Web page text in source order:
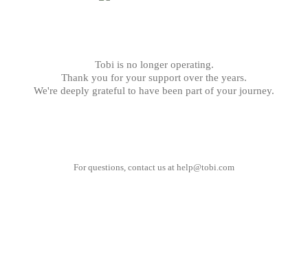
Tobi is no longer operating.
Thank you for your support over the years.
We're deeply grateful to have been part of your journey.
For questions, contact us at help@tobi.com